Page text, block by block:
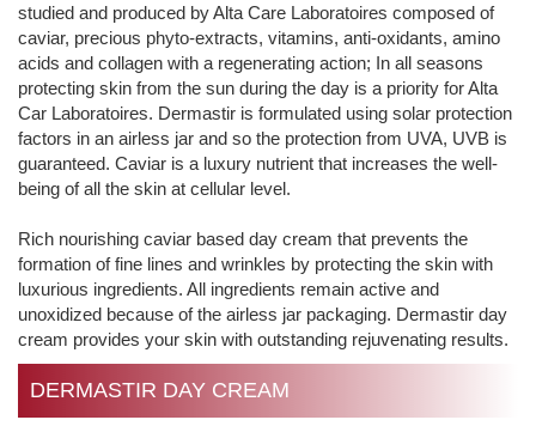
studied and produced by Alta Care Laboratoires composed of
caviar, precious phyto-extracts, vitamins, anti-oxidants, amino
acids and collagen with a regenerating action; In all seasons
protecting skin from the sun during the day is a priority for Alta
Car Laboratoires. Dermastir is formulated using solar protection
factors in an airless jar and so the protection from UVA, UVB is
guaranteed. Caviar is a luxury nutrient that increases the well-
being of all the skin at cellular level.
Rich nourishing caviar based day cream that prevents the
formation of fine lines and wrinkles by protecting the skin with
luxurious ingredients. All ingredients remain active and
unoxidized because of the airless jar packaging. Dermastir day
cream provides your skin with outstanding rejuvenating results.
DERMASTIR DAY CREAM